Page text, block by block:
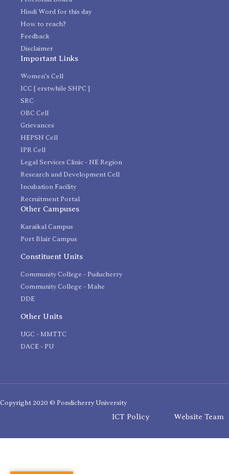
Hindi Word for this day
How to reach?
Feedback
Disclaimer
Important Links
Women's Cell
ICC [ erstwhile SHPC ]
SRC
OBC Cell
Grievances
HEPSN Cell
IPR Cell
Legal Services Clinic - NE Region
Research and Development Cell
Incubation Facility
Recruitment Portal
Other Campuses
Karaikal Campus
Port Blair Campus
Constituent Units
Community College - Puducherry
Community College - Mahe
DDE
Other Units
UGC - MMTTC
DACE - PU
Copyright 2020 © Pondicherry University
ICT Policy Website Team